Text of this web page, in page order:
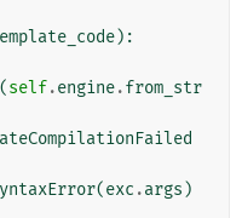
):
(self.engine.from_str
(exc .args )